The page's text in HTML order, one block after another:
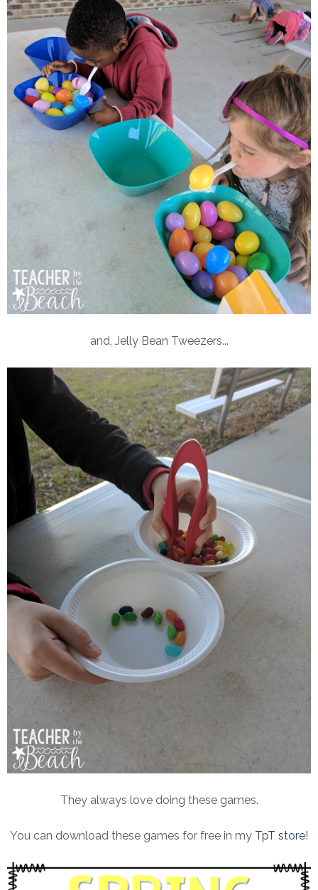
and, Jelly Bean Tweezers...
They always love doing these games.
You can download these games for free in my TpT store!